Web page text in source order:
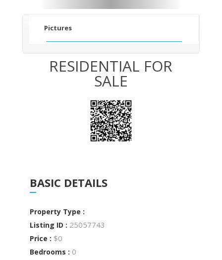
Pictures
RESIDENTIAL FOR
SALE
BASIC DETAILS
Property Type :
Listing ID : 25057743
Price : $0
Bedrooms : 0